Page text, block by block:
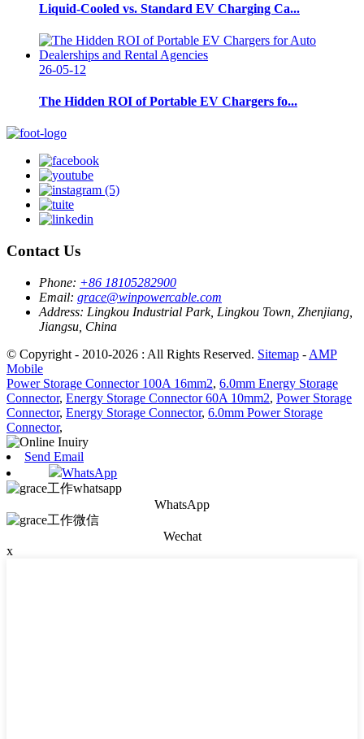
Liquid-Cooled vs. Standard EV Charging Ca...
26-05-12
The Hidden ROI of Portable EV Chargers fo...
Contact Us
Phone: +86 18105282900
Email: grace@winpowercable.com
Address: Lingkou Industrial Park, Lingkou Town, Zhenjiang,
Jiangsu, China
© Copyright - 2010-2026 : All Rights Reserved. Sitemap - AMP
Mobile
Power Storage Connector 100A 16mm2, 6.0mm Energy Storage
Connector, Energy Storage Connector 60A 10mm2, Power Storage
Connector, Energy Storage Connector, 6.0mm Power Storage
Connector,
Send Email
WhatsApp
WhatsApp
Wechat
x